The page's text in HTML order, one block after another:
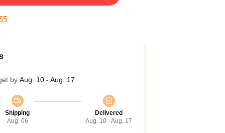
by Aug. 10 - Aug. 17
Shipping
Aug. 06
Delivered
Aug. 10 - Aug. 17